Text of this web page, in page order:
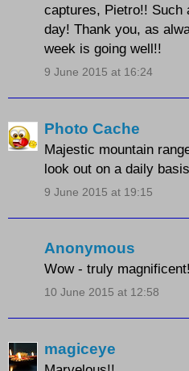
captures, Pietro!! Such
day! Thank you, as
week is going well!!
9 June 2015 at 16:24
Photo Cache
Majestic mountain
look out on a daily
9 June 2015 at 19:15
Anonymous
Wow - truly magnificent!
10 June 2015 at 12:58
magiceye